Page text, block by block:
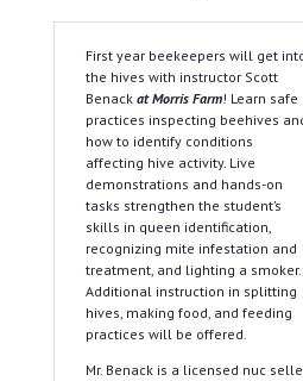
First year beekeepers will get
the hives with instructor Scott
Benack at Morris Farm! Learn safe
practices inspecting beehives
how to identify conditions
affecting hive activity. Live
demonstrations and hands-on
tasks strengthen the student’s
skills in queen identification,
recognizing mite infestation and
treatment, and lighting a smoker.
Additional instruction in splitting
hives, making food, and feeding
practices will be offered.
Mr. Benack is a licensed nuc